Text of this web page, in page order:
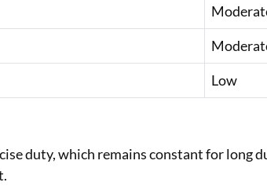
Low
duty, which remains constant for long